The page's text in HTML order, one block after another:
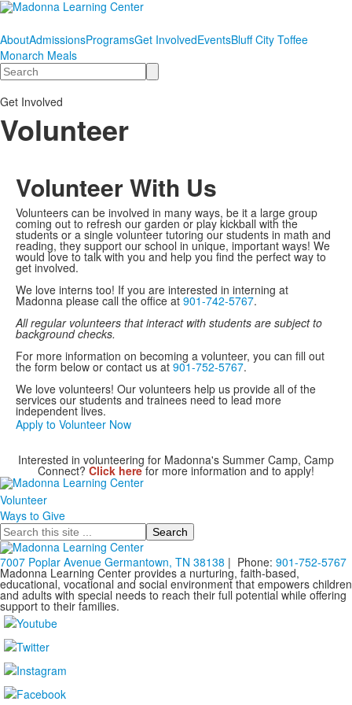
AboutAdmissionsProgramsGet InvolvedEventsBluff City Toffee
Monarch Meals
Search
Get Involved
Volunteer
Volunteer With Us
Volunteers can be involved in many ways, be it a large group
coming out to refresh our garden or play kickball with the
students or a single volunteer tutoring our students in math and
reading, they support our school in unique, important ways! We
would love to talk with you and help you find the perfect way to
get involved.
We love interns too! If you are interested in interning at
Madonna please call the office at 901-742-5767.
All regular volunteers that interact with students are subject to
background checks.
For more information on becoming a volunteer, you can fill out
the form below or contact us at 901-752-5767.
We love volunteers! Our volunteers help us provide all of the
services our students and trainees need to lead more
independent lives.
Apply to Volunteer Now
Interested in volunteering for Madonna's Summer Camp, Camp
Connect? Click herefor more information and to apply!
Volunteer
Ways to Give
Search
7007 Poplar Avenue Germantown, TN 38138 | Phone: 901-752-5767
Madonna Learning Center provides a nurturing, faith-based,
educational, vocational and social environment that empowers children
and adults with special needs to reach their full potential while offering
support to their families.